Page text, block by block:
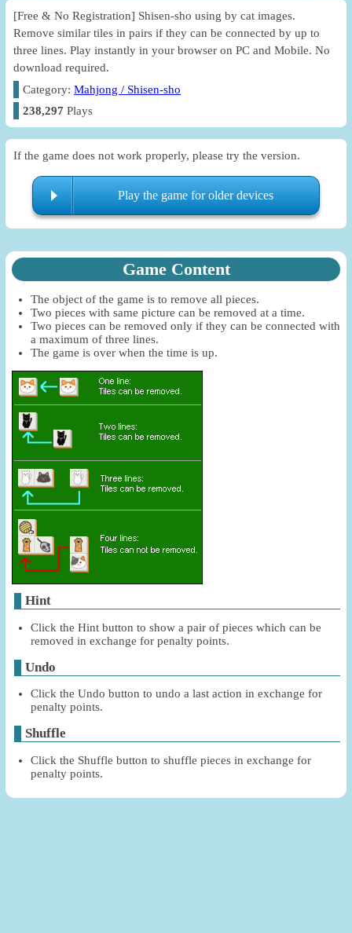
[Free & No Registration] Shisen-sho using by cat images.
Remove similar tiles in pairs if they can be connected by up to
three lines. Play instantly in your browser on PC and Mobile. No
download required.
Category:Mahjong / Shisen-sho
238,297 Plays
If the game does not work properly, please try the version.
Play the game for older devices
Game Content
The object of the game is to remove all pieces.
Two pieces with same picture can be removed at a time.
Two pieces can be removed only if they can be connected with
a maximum of three lines.
The game is over when the time is up.
Hint
Click the Hint button to show a pair of pieces which can be
removed in exchange for penalty points.
Undo
Click the Undo button to undo a last action in exchange for
penalty points.
Shuffle
Click the Shuffle button to shuffle pieces in exchange for
penalty points.